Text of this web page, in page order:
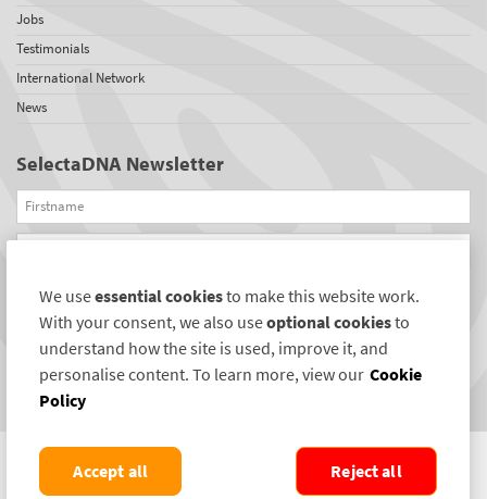
Jobs
Testimonials
International Network
News
SelectaDNA Newsletter
Firstname
Email
REGISTER
Connect with us
We useessential cookiesto make this website work.
With your consent, we also useoptional cookiesto
understand how the site is used, improve it, and
personalise content. To learn more, view our Cookie
Policy
Reject all
Accept all